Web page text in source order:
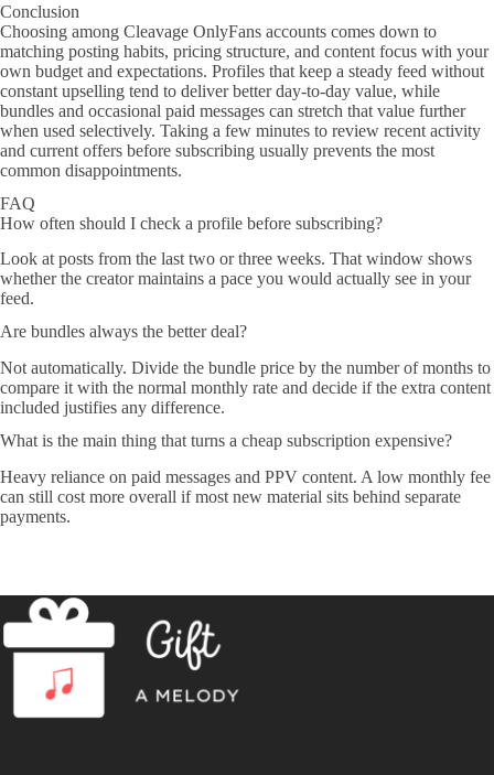
Conclusion
Choosing among Cleavage OnlyFans accounts comes down to
matching posting habits, pricing structure, and content focus with your
own budget and expectations. Profiles that keep a steady feed without
constant upselling tend to deliver better day-to-day value, while
bundles and occasional paid messages can stretch that value further
when used selectively. Taking a few minutes to review recent activity
and current offers before subscribing usually prevents the most
common disappointments.
FAQ
How often should I check a profile before subscribing?
Look at posts from the last two or three weeks. That window shows
whether the creator maintains a pace you would actually see in your
feed.
Are bundles always the better deal?
Not automatically. Divide the bundle price by the number of months to
compare it with the normal monthly rate and decide if the extra content
included justifies any difference.
What is the main thing that turns a cheap subscription expensive?
Heavy reliance on paid messages and PPV content. A low monthly fee
can still cost more overall if most new material sits behind separate
payments.